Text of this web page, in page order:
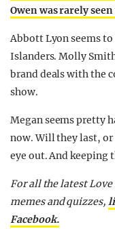
Owen was rarely
Abbott Lyon seems
Islanders. Molly
brand deals with the
show.
Megan seems pretty
now. Will they last,
eye out. And keeping
For all the latest Love
memes and quizzes,
Facebook.